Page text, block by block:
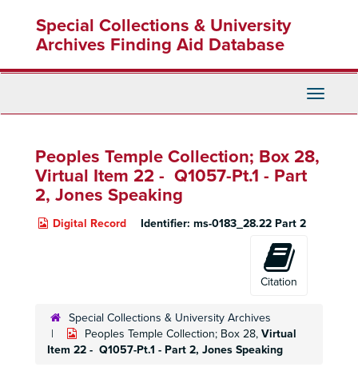
content
Special Collections & University
Archives Finding Aid Database
Toggle
Peoples Temple Collection; Box 28,
Virtual Item 22 - Q1057-Pt.1 - Part
2, Jones Speaking
Digital Record Identifier: ms-0183_28.22 Part 2
Citation
Special Collections & University Archives
Peoples Temple Collection; Box 28, Virtual
Item 22 - Q1057-Pt.1 - Part 2, Jones Speaking